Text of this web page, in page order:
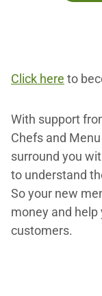
Click here to
With support
Chefs and
surround you
to understand
So your new
money and
customers.